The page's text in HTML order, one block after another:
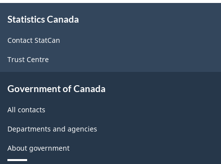
this
Statistics Canada
Contact StatCan
Trust Centre
Government of Canada
All contacts
Departments and agencies
About government